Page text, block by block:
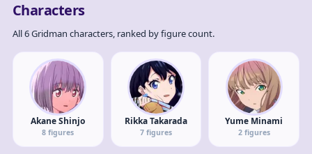
Characters
All 6 Gridman characters, ranked by figure count.
Akane Shinjo
8 figures
Rikka Takarada
7 figures
Yume Minami
2figures